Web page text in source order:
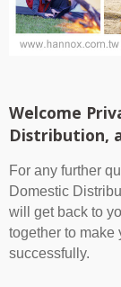
Welcome
Distribution,
For any further
Domestic
will get back to
together to make
successfully.